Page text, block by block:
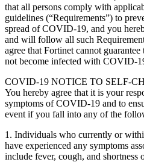
that all persons comply with
guidelines (“Requirements”) to
spread of COVID-19, and you
and will follow all such
agree that Fortinet cannot
not become infected with COVID-
COVID-19 NOTICE TO SELF-
You hereby agree that it is your
symptoms of COVID-19 and to
event if you fall into any of the
1. Individuals who currently or
have experienced any symptoms
include fever, cough, and shortness